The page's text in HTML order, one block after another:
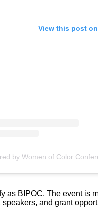
View this post
BIPOC. The event is
and grant